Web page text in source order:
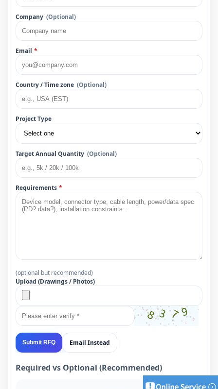
Company (Optional)
Email *
Country / Time zone (Optional)
Project Type
Target Annual Quantity (Optional)
Requirements *
(optional but recommended)
Upload (Drawings / Photos)
Submit RFQ Email Instead
Required vs Optional (Recommended)